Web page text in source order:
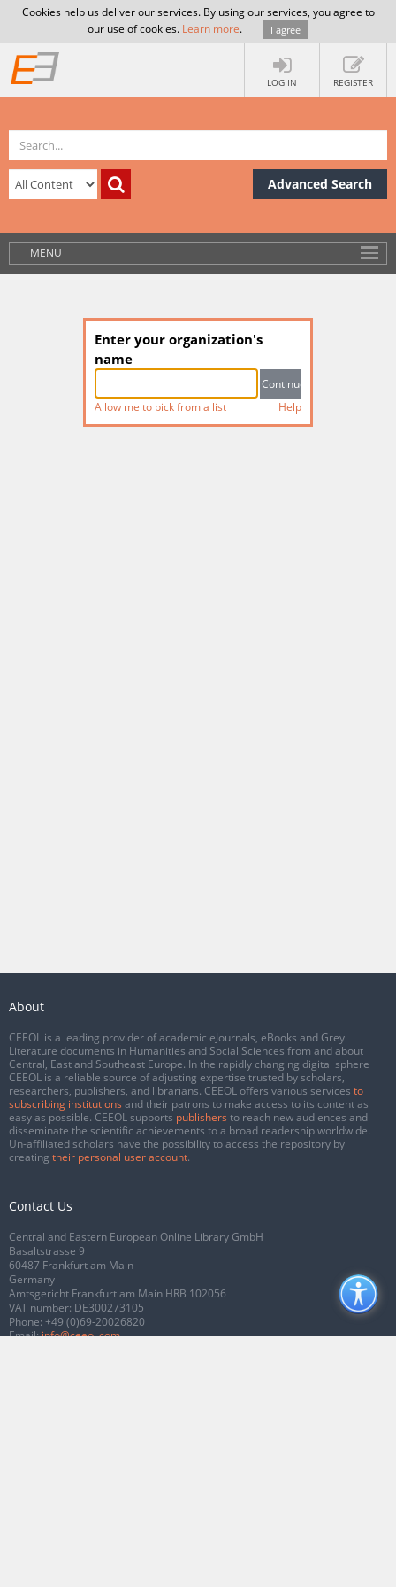
Cookies help us deliver our services. By using our services, you agree to
our use of cookies. Learn more. I agree
LOG IN REGISTER
Advanced Search
MENU
Enter your organization's
name
Allow me to pick from a list Help
About
CEEOL is a leading provider of academic eJournals, eBooks and Grey
Literature documents in Humanities and Social Sciences from and about
Central, East and Southeast Europe. In the rapidly changing digital sphere
CEEOL is a reliable source of adjusting expertise trusted by scholars,
researchers, publishers, and librarians. CEEOL offers various services to
subscribing institutions and their patrons to make access to its content as
easy as possible. CEEOL supports publishers to reach new audiences and
disseminate the scientific achievements to a broad readership worldwide.
Un-affiliated scholars have the possibility to access the repository by
creating their personal user account.
Contact Us
Central and Eastern European Online Library GmbH
Basaltstrasse 9
60487 Frankfurt am Main
Germany
Amtsgericht Frankfurt am Main HRB 102056
VAT number: DE300273105
Phone: +49 (0)69-20026820
Email:info@ceeol.com